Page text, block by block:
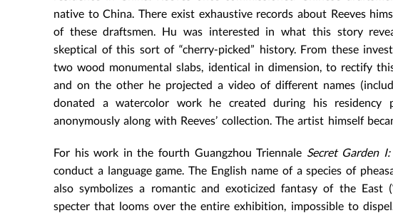
native to China. There exist exhaustive records about Reeves
of these draftsmen. Hu was interested in what this story
skeptical of this sort of “cherry-picked” history. From these
two wood monumental slabs, identical in dimension, to rectify
and on the other he projected a video of different names
donated a watercolor work he created during his
anonymously along with Reeves’ collection. The artist himself
For his work in the fourth Guangzhou Triennale Secret Garden I:
conduct a language game. The English name of a species of
also symbolizes a romantic and exoticized fantasy of the East
specter that looms over the entire exhibition, impossible to